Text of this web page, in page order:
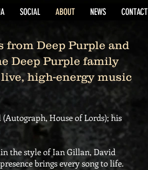
SOCIAL ABOUT NEWS CONTACT
from Deep Purple and
Deep Purple family
high-energy music
House of Lords); his
the style of Ian Gillan, David
brings every song to life.